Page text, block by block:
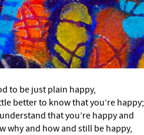
to be just plain happy,
better to know that you’re happy;
that you’re happy and
why and how and still be happy,